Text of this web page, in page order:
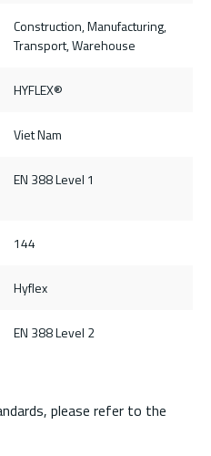
Construction, Manufacturing,
Transport, Warehouse
HYFLEX®
Viet Nam
EN 388 Level 1
144
Hyflex
EN 388 Level 2
please refer to the